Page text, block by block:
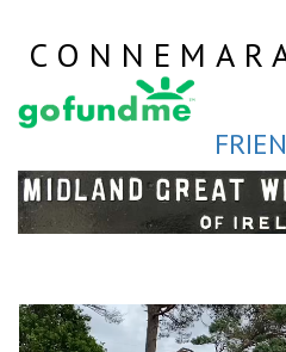
content
Video
Player